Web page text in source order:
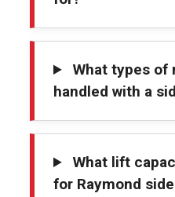
What types of
handled with a
What lift
for Raymond